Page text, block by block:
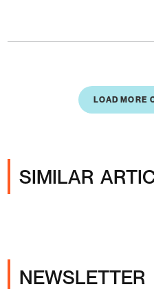
LOAD MORE
SIMILAR
NEWSLETTER